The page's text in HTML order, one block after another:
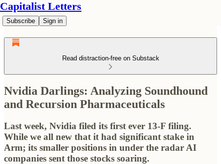
Capitalist Letters
Subscribe Sign in
Read distraction-free on Substack
Nvidia Darlings: Analyzing Soundhound
and Recursion Pharmaceuticals
Last week, Nvidia filed its first ever 13-F filing.
While we all new that it had significant stake in
Arm; its smaller positions in under the radar AI
companies sent those stocks soaring.